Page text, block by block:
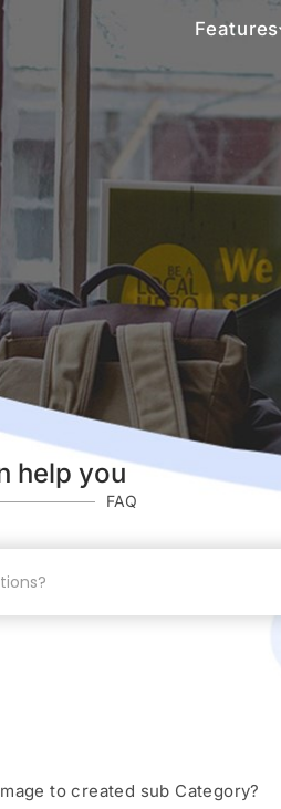
Features
help you
FAQ
to created sub Category?